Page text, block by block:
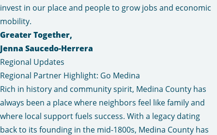
invest in our place and people to grow jobs and economic
mobility.
Greater Together,
Jenna Saucedo-Herrera
Regional Updates
Regional Partner Highlight: Go Medina
Rich in history and community spirit, Medina County has
always been a place where neighbors feel like family and
where local support fuels success. With a legacy dating
back to its founding in the mid-1800s, Medina County has